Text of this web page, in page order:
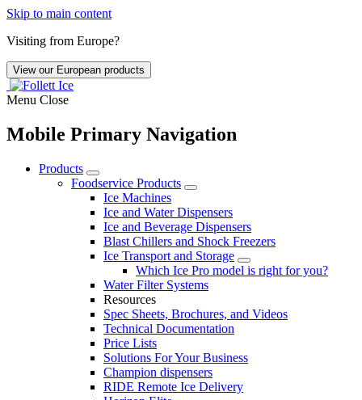
Skip to main content
Visiting from Europe?
View our European products
Menu Close
Mobile Primary Navigation
Products
Foodservice Products
Ice Machines
Ice and Water Dispensers
Ice and Beverage Dispensers
Blast Chillers and Shock Freezers
Ice Transport and Storage
Which Ice Pro model is right for you?
Water Filter Systems
Resources
Spec Sheets, Brochures, and Videos
Technical Documentation
Price Lists
Solutions For Your Business
Champion dispensers
RIDE Remote Ice Delivery